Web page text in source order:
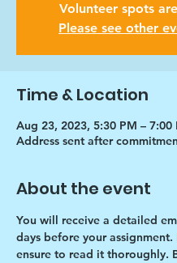
Volunteer spots
Please see other
Time & Location
Aug 23, 2023, 5:30 PM – 7:00
Address sent after
About the event
You will receive a detailed
days before your assignment.
ensure to read it thoroughly.